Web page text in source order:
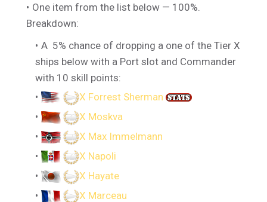
One item from the list below — 100%.
Breakdown:
A 5% chance of dropping a one of the Tier X
ships below with a Port slot and Commander
with 10 skill points:
X Forrest Sherman
X Moskva
X Max Immelmann
X Napoli
X Hayate
X Marceau